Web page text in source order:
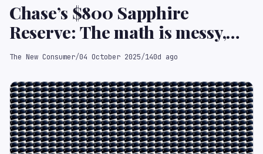
Chase’s $800 Sapphire
Reserve: The math is messy,
but the strategy is brilliant
The New Consumer/04 October 2025/140d ago